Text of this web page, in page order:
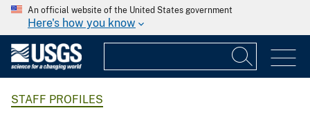
An official website of the United States government
Here's how you know
STAFF PROFILES